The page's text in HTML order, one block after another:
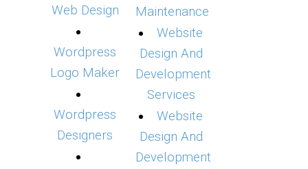
Web Design
Wordpress
Logo Maker
Wordpress
Designers
Maintenance
Website
Design And
Development
Services
Website
Design And
Development